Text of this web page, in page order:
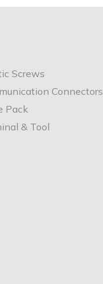
Screws
Connectors
Pack
& Tool